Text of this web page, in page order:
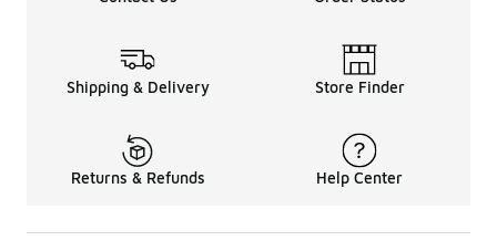
Shipping & Delivery Store Finder
Returns & Refunds Help Center